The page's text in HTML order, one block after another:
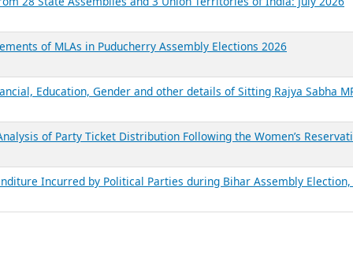
Report Title
Education, Gender and other details of Ministers in the
on 03rd August 2026
Political Parties – FY 2023-24 & FY 2024-25
Education, Gender and other details of Ministers in the West
on 01st June 2026
28 State Assemblies and 3 Union Territories of India: July 2026
of MLAs in Puducherry Assembly Elections 2026